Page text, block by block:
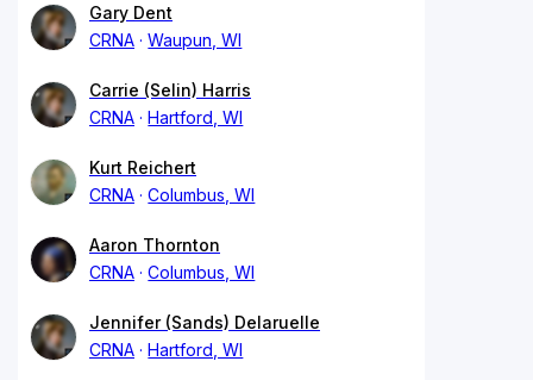
Gary Dent
CRNA
Waupun, WI
Carrie (Selin) Harris
CRNA
Hartford, WI
Kurt Reichert
CRNA
Columbus, WI
Aaron Thornton
CRNA
Columbus, WI
Jennifer (Sands) Delaruelle
CRNA
Hartford, WI